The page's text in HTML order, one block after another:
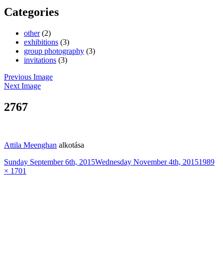
Categories
other(2)
exhibitions (3)
group photography (3)
invitations (3)
Previous Image
Next Image
2767
Attila Meenghan alkotása
Posted
on
Sunday September 6th, 2015Wednesday November 4th, 2015Full
1989
× 1701